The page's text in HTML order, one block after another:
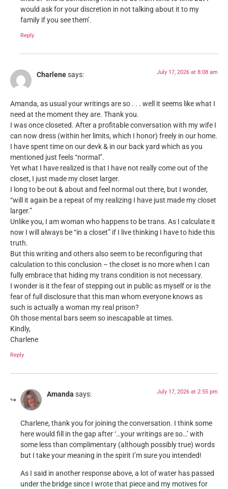
would ask for your discretion in not talking about it to my
family if you see them’.
Reply
Charlenesays: July 17, 2026 at 8:08 am
Amanda, as usual your writings are so . . . well it seems like what I
need at the moment they are. Thank you.
I was once closeted. After a profitable conversation with my wife I
can now dress (within her limits, which I honor) freely in our home.
I have spent time on our devk & in our back yard which as you
mentioned just feels “normal”.
Yet what I have realized is that I have not really come out of the
closet, I just made my closet larger.
I long to be out & about and feel normal out there, but I wonder,
“will it again be a repeat of my realizing I have just made my closet
larger.”
Unlike you, I am woman who happens to be trans. As I calculate it
now I will always be “in a closet” if I live thinking I have to hide this
truth.
But this writing and others also seem to be reconfiguring that
calculation to this conclusion – the closet is no more when I can
fully embrace that hiding my trans condition is not necessary.
I wonder is it the fear of stepping out in public as myself or is the
fear of full disclosure that this man whom everyone knows as
such is actually a woman my real prison?
Oh those mental bars seem so inescapable at times.
Kindly,
Charlene
Reply
Amanda says: July 17, 2026 at 2:55 pm
Charlene, thank you for joining the conversation. I think some
here would fill in the gap after ‘…your writings are so…’ with
some less than complimentary (although possibly true) words
but I take your meaning in the spirit I’m sure you intended!
As I said in another response above, a lot of water has passed
under the bridge since I wrote that piece and my motives for